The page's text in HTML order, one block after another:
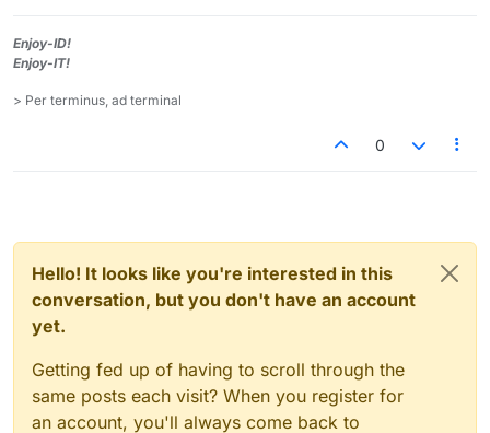
Enjoy-ID!
Enjoy-IT!
> Per terminus, ad terminal
0
Hello! It looks like you're interested in this
conversation, but you don't have an account
yet.
Getting fed up of having to scroll through the
same posts each visit? When you register for
an account, you'll always come back to